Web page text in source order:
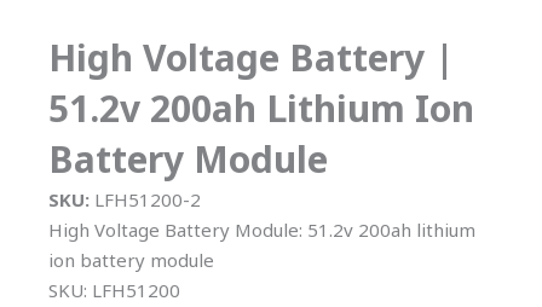
High Voltage Battery |
51.2v 200ah Lithium Ion
Battery Module
SKU: LFH51200-2
High Voltage Battery Module: 51.2v 200ah lithium
ion battery module
SKU: LFH51200